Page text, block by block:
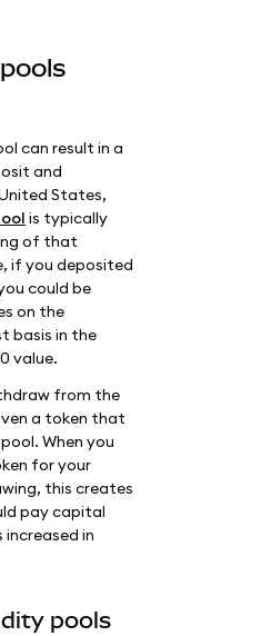
can result in a
and
States,
is typically
of that
if you deposited
could be
on the
basis in the
value.
from the
a token that
When you
for your
this creates
pay capital
in
pools